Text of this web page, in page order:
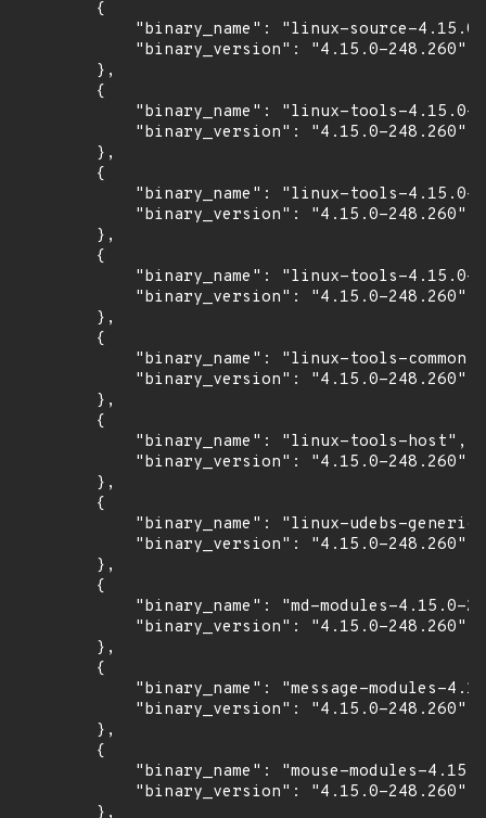
        {
"binary_name": "linux-source-
            "binary_version": "4.15.0-248.260"
        },
        {
"binary_name": "linux-tools-4.15.0-
            "binary_version": "4.15.0-248.260"
        },
        {
"binary_name": "linux-tools-4.15.0-
            "binary_version": "4.15.0-248.260"
        },
        {
"binary_name": "linux-tools-4.15.0-
            "binary_version": "4.15.0-248.260"
        },
        {
            "binary_name": "linux-tools-common",
            "binary_version": "4.15.0-248.260"
        },
        {
            "binary_name": "linux-tools-host",
            "binary_version": "4.15.0-248.260"
        },
        {
"binary_name": "linux-udebs-
            "binary_version": "4.15.0-248.260"
        },
        {
"binary_name": "md-modules-4.15.0-
            "binary_version": "4.15.0-248.260"
        },
        {
"binary_name": "message-modules-
            "binary_version": "4.15.0-248.260"
        },
        {
"binary_name": "mouse-modules-
            "binary_version": "4.15.0-248.260"
        },